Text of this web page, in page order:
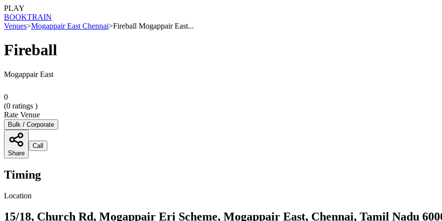
PLAY
BOOKTRAIN
Venues>Mogappair East Chennai>Fireball Mogappair East...
Fireball
Mogappair East
0
(0 ratings )
Rate Venue
Bulk / Corporate
Share
Call
Timing
Location
15/18, Church Rd, Mogappair Eri Scheme, Mogappair East, Chennai, Tamil Nadu